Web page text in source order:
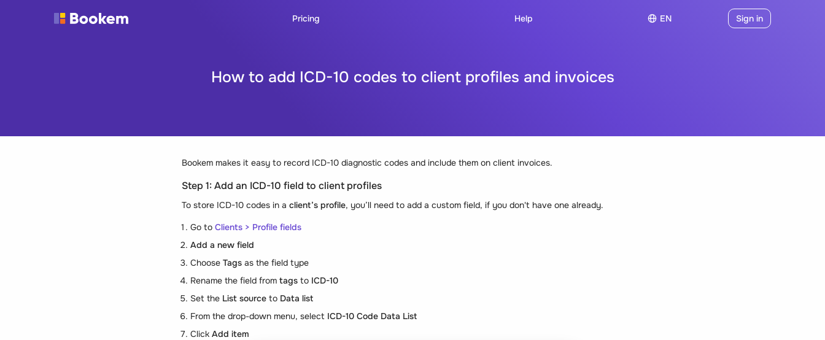
Pricing Help EN Sign in
How to add ICD-10 codes to client profiles and invoices
Bookem makes it easy to record ICD-10 diagnostic codes and include them on client invoices.
Step 1: Add an ICD-10 field to client profiles
To store ICD-10 codes in a client’s profile, you’ll need to add a custom field, if you don't have one already.
Go to Clients > Profile fields
Add a new field
Choose Tags as the field type
Rename the field from tags to ICD-10
Set the List source to Data list
From the drop-down menu, select ICD-10 Code Data List
Click Add item